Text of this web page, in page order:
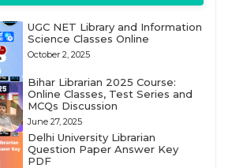
UGC NET Library and Information
Science Classes Online
October 2, 2025
Bihar Librarian 2025 Course:
Online Classes, Test Series and
MCQs Discussion
June 27, 2025
Delhi University Librarian
Question Paper Answer Key
PDF